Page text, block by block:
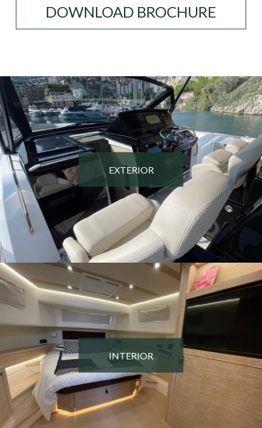
DOWNLOAD BROCHURE
EXTERIOR
INTERIOR